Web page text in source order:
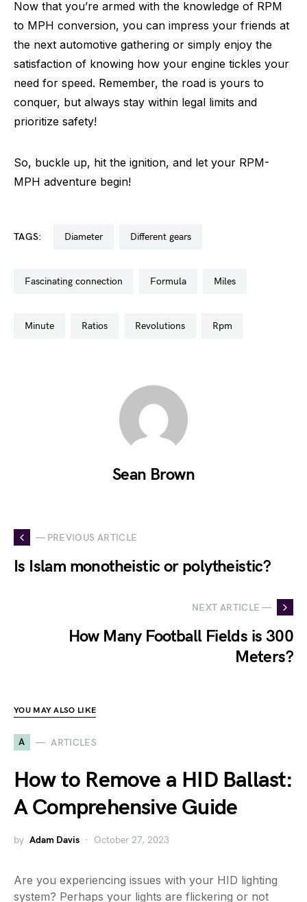
Now that you’re armed with the knowledge of RPM
to MPH conversion, you can impress your friends at
the next automotive gathering or simply enjoy the
satisfaction of knowing how your engine tickles your
need for speed. Remember, the road is yours to
conquer, but always stay within legal limits and
prioritize safety!
So, buckle up, hit the ignition, and let your RPM-
MPH adventure begin!
TAGS: diameter different gears
fascinating connection formula miles
minute ratios revolutions rpm
Sean Brown
— PREVIOUS ARTICLE
Is Islam monotheistic or polytheistic?
NEXT ARTICLE —
How Many Football Fields is 300
Meters?
YOU MAY ALSO LIKE
A ARTICLES
How to Remove a HID Ballast:
A Comprehensive Guide
by Adam Davis October 27, 2023
Are you experiencing issues with your HID lighting
system? Perhaps your lights are flickering or not